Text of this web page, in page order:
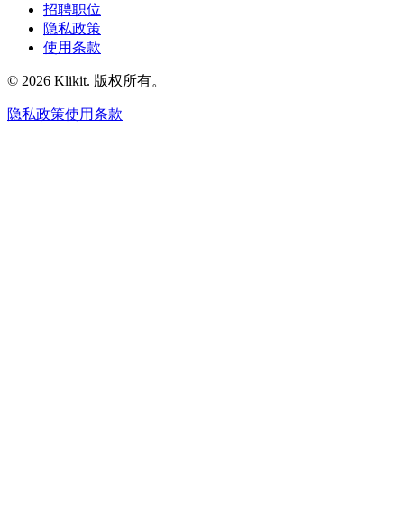
招聘职位
隐私政策
使用条款
© 2026 Klikit. 版权所有。
隐私政策使用条款